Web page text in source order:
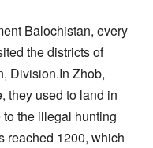
Balochistan, every
the districts of
Division.In Zhob,
they used to land in
the illegal hunting
reached 1200, which